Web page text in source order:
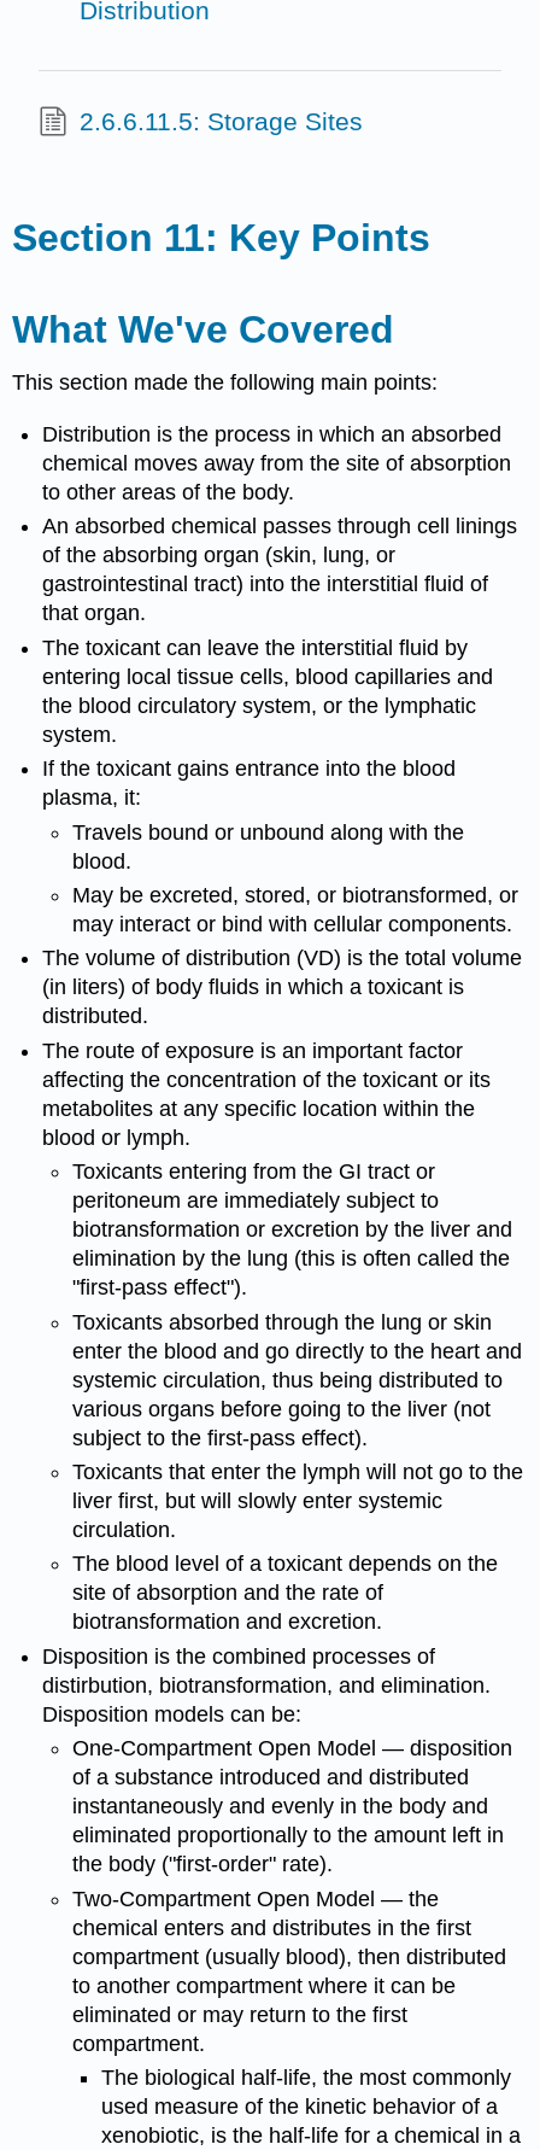
Distribution
2.6.6.11.5: Storage Sites
Section 11: Key Points
What We've Covered
This section made the following main points:
Distribution is the process in which an absorbed
chemical moves away from the site of absorption
to other areas of the body.
An absorbed chemical passes through cell linings
of the absorbing organ (skin, lung, or
gastrointestinal tract) into the interstitial fluid of
that organ.
The toxicant can leave the interstitial fluid by
entering local tissue cells, blood capillaries and
the blood circulatory system, or the lymphatic
system.
If the toxicant gains entrance into the blood
plasma, it:
Travels bound or unbound along with the
blood.
May be excreted, stored, or biotransformed, or
may interact or bind with cellular components.
The volume of distribution (VD) is the total volume
(in liters) of body fluids in which a toxicant is
distributed.
The route of exposure is an important factor
affecting the concentration of the toxicant or its
metabolites at any specific location within the
blood or lymph.
Toxicants entering from the GI tract or
peritoneum are immediately subject to
biotransformation or excretion by the liver and
elimination by the lung (this is often called the
"first-pass effect").
Toxicants absorbed through the lung or skin
enter the blood and go directly to the heart and
systemic circulation, thus being distributed to
various organs before going to the liver (not
subject to the first-pass effect).
Toxicants that enter the lymph will not go to the
liver first, but will slowly enter systemic
circulation.
The blood level of a toxicant depends on the
site of absorption and the rate of
biotransformation and excretion.
Disposition is the combined processes of
distirbution, biotransformation, and elimination.
Disposition models can be:
One-Compartment Open Model — disposition
of a substance introduced and distributed
instantaneously and evenly in the body and
eliminated proportionally to the amount left in
the body ("first-order" rate).
Two-Compartment Open Model — the
chemical enters and distributes in the first
compartment (usually blood), then distributed
to another compartment where it can be
eliminated or may return to the first
compartment.
The biological half-life, the most commonly
used measure of the kinetic behavior of a
xenobiotic, is the half-life for a chemical in a